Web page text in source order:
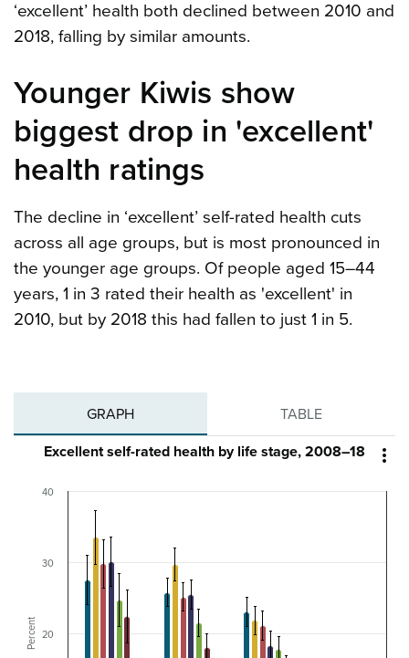
‘excellent’ health both declined between 2010 and
2018, falling by similar amounts.
Younger Kiwis show
biggest drop in 'excellent'
health ratings
The decline in ‘excellent’ self-rated health cuts
across all age groups, but is most pronounced in
the younger age groups. Of people aged 15–44
years, 1 in 3 rated their health as 'excellent' in
2010, but by 2018 this had fallen to just 1 in 5.
GRAPH TABLE

Percent
Excellent self-rated health by life stage, 2008–18
20
30
40